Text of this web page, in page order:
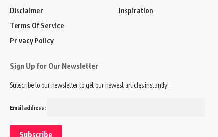
Disclaimer
Terms Of Service
Privacy Policy
Inspiration
Sign Up for Our Newsletter
Subscribe to our newsletter to get our newest articles instantly!
Email address: